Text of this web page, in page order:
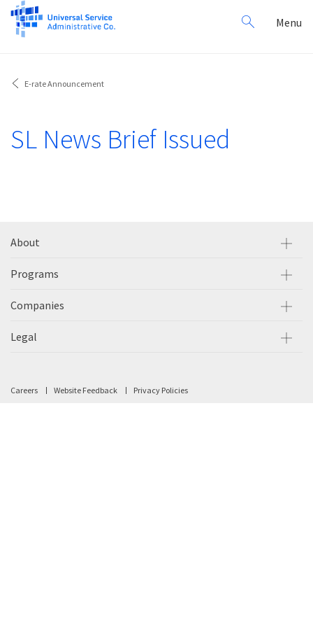
Search
for:
Menu
E-rate Announcement
SL News Brief Issued
About
Programs
Companies
Legal
Careers Website Feedback Privacy Policies